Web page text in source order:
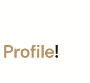
Profile!